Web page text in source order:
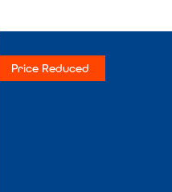
Price Reduced